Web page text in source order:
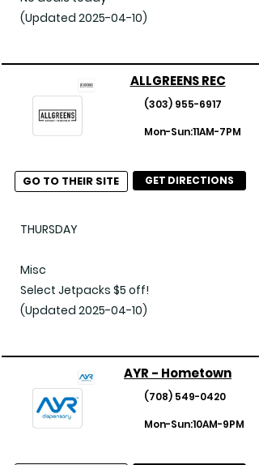
Flower
April | 20% Off Entire Store
April | 50% Off Bodhi High
April | 50% Off Dank Czar Products
(Updated 2025-04-10)
(303) 955-6917
Mon-Sun:11AM-7PM
GO TO THEIR SITE GET DIRECTIONS
ALLGREENS REC
THURSDAY
Misc
Select Jetpacks $5 off!
(Updated 2025-04-10)
(708) 549-0420
Mon-Sun:10AM-9PM
AYR - Hometown